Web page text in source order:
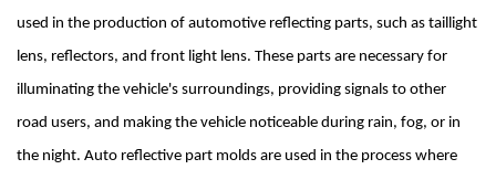
used in the production of automotive reflecting parts, such as taillight
lens, reflectors, and front light lens. These parts are necessary for
illuminating the vehicle's surroundings, providing signals to other
road users, and making the vehicle noticeable during rain, fog, or in
the night. Auto reflective part molds are used in the process where